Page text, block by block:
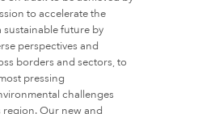
to accelerate the
future by
perspectives and
borders and sectors, to
pressing
challenges
region. Our new and